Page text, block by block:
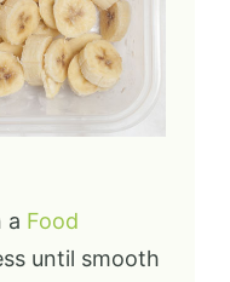
a Food
until smooth